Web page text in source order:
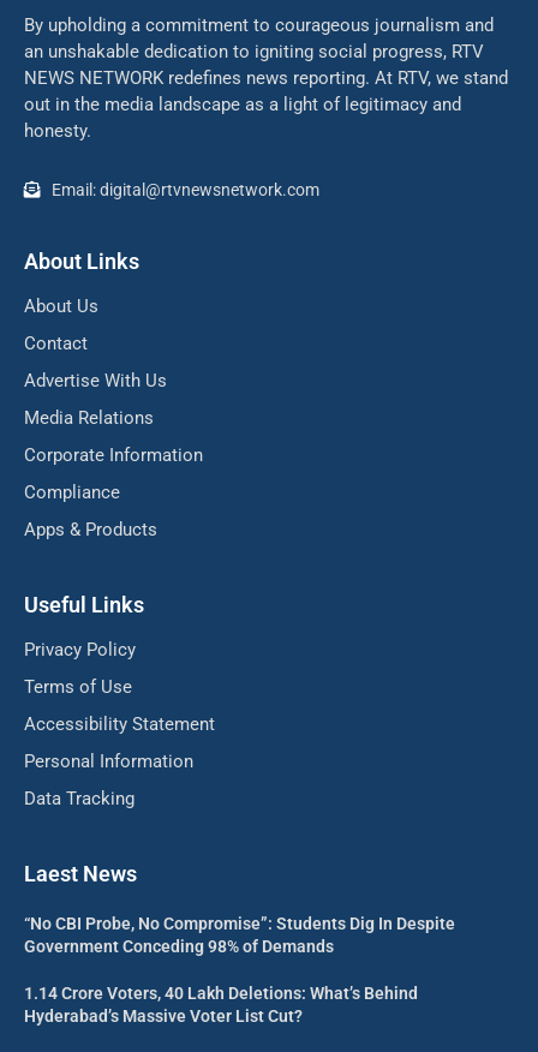
By upholding a commitment to courageous journalism and
an unshakable dedication to igniting social progress, RTV
NEWS NETWORK redefines news reporting. At RTV, we stand
out in the media landscape as a light of legitimacy and
honesty.
Email: digital@rtvnewsnetwork.com
About Links
About Us
Contact
Advertise With Us
Media Relations
Corporate Information
Compliance
Apps & Products
Useful Links
Privacy Policy
Terms of Use
Accessibility Statement
Personal Information
Data Tracking
Laest News
“No CBI Probe, No Compromise”: Students Dig In Despite
Government Conceding 98% of Demands
1.14 Crore Voters, 40 Lakh Deletions: What’s Behind
Hyderabad’s Massive Voter List Cut?